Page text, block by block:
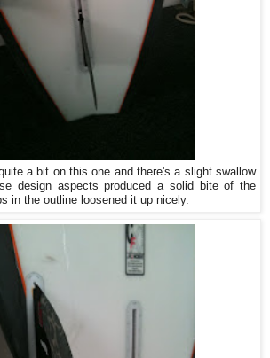
a bit on this one and there's a slight swallow
design aspects produced a solid bite of the
in the outline loosened it up nicely.